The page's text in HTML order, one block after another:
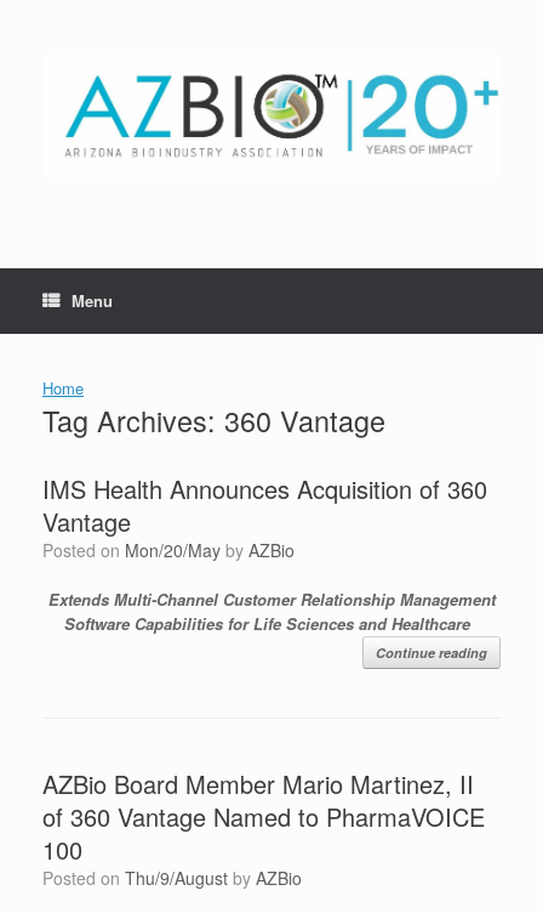
Menu
Home
Tag Archives: 360 Vantage
IMS Health Announces Acquisition of 360
Vantage
Posted on Mon/20/May by AZBio
Extends Multi-Channel Customer Relationship Management
Software Capabilities for Life Sciences and Healthcare
Continue reading
AZBio Board Member Mario Martinez, II
of 360 Vantage Named to PharmaVOICE
100
Posted on Thu/9/August by AZBio